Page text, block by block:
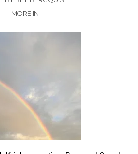
MORE IN